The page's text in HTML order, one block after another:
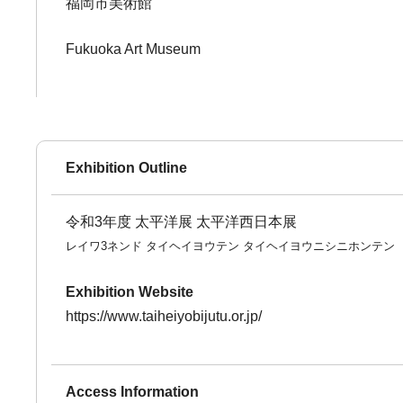
福岡市美術館
Fukuoka Art Museum
Exhibition Outline
令和3年度 太平洋展 太平洋西日本展
レイワ3ネンド タイヘイヨウテン タイヘイヨウニシニホンテン
Exhibition Website
https://www.taiheiyobijutu.or.jp/
Access Information